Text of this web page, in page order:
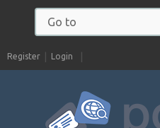
Register Login